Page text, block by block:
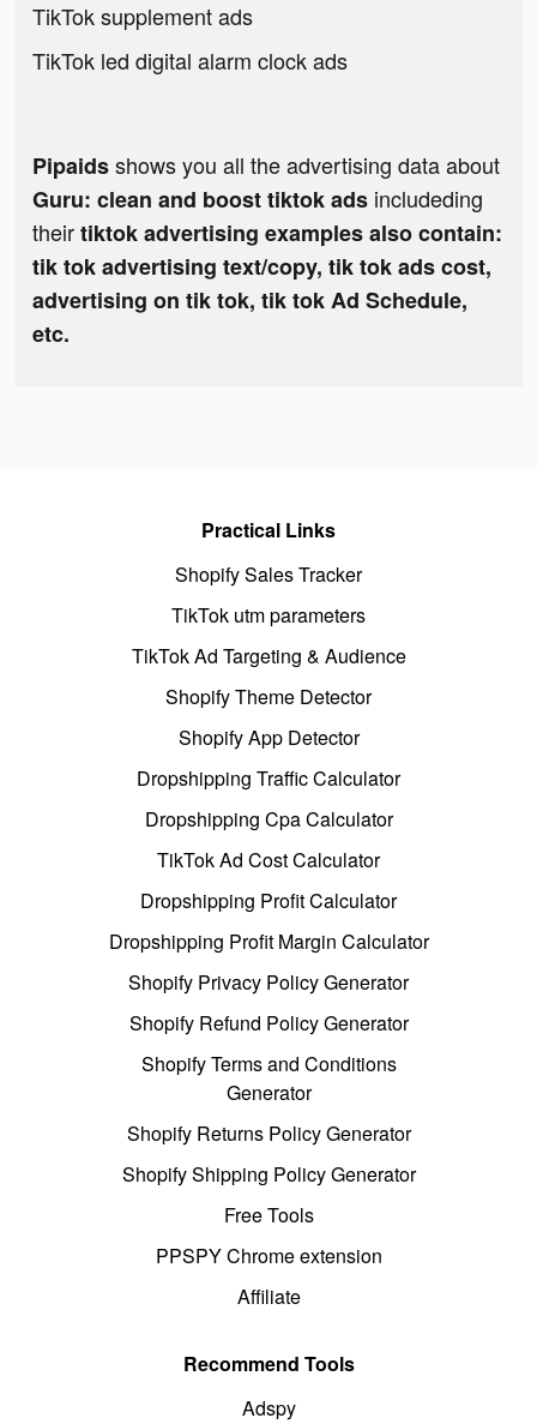
TikTok supplement ads
TikTok led digital alarm clock ads
Pipaidsshows you all the advertising data about
Guru: clean and boost tiktok ads includeding
theirtiktok advertising examples also contain:
tik tok advertising text/copy, tik tok ads cost,
advertising on tik tok, tik tok Ad Schedule,
etc.
Practical Links
Shopify Sales Tracker
TikTok utm parameters
TikTok Ad Targeting & Audience
Shopify Theme Detector
Shopify App Detector
Dropshipping Traffic Calculator
Dropshipping Cpa Calculator
TikTok Ad Cost Calculator
Dropshipping Profit Calculator
Dropshipping Profit Margin Calculator
Shopify Privacy Policy Generator
Shopify Refund Policy Generator
Shopify Terms and Conditions
Generator
Shopify Returns Policy Generator
Shopify Shipping Policy Generator
Free Tools
PPSPY Chrome extension
Affiliate
Recommend Tools
Adspy